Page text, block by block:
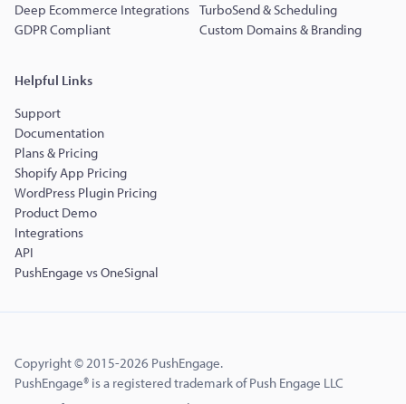
Deep Ecommerce Integrations TurboSend & Scheduling
GDPR Compliant
Custom Domains & Branding
Helpful Links
Support
Documentation
Plans & Pricing
Shopify App Pricing
WordPress Plugin Pricing
Product Demo
Integrations
API
PushEngage vs OneSignal
Copyright © 2015-2026 PushEngage.
PushEngage® is a registered trademark of Push Engage LLC